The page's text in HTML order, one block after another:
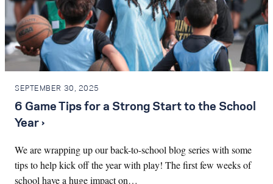
SEPTEMBER 30, 2025
6 Game Tips for a Strong Start to the School
Year ›
We are wrapping up our back-to-school blog series with some
tips to help kick off the year with play! The first few weeks of
school have a huge impact on…